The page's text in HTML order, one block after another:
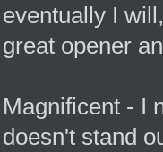
eventually I
great opener
Magnificent - I
doesn't stand